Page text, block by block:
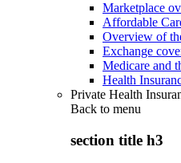
Marketplace
Affordable
Overview of
Exchange
Medicare and
Health
Private Health
Back to menu
section title h3